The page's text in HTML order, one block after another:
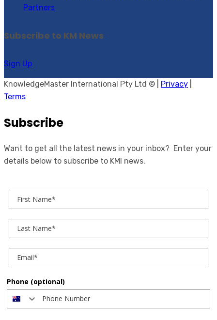
Partners
Subscribe to KM News
Sign Up
KnowledgeMaster International Pty Ltd © | Privacy
Terms
Subscribe
Want to get all the latest news in your inbox? Enter your
details below to subscribe to KMI news.
Phone (optional)